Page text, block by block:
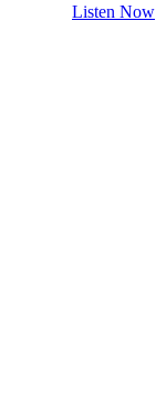
Listen Now